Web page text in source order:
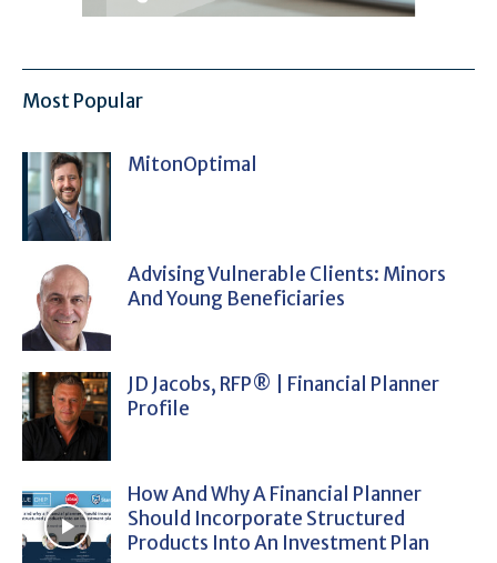
Most Popular
MitonOptimal
Advising Vulnerable Clients: Minors
And Young Beneficiaries
JD Jacobs, RFP® | Financial Planner
Profile
How And Why A Financial Planner
Should Incorporate Structured
Products Into An Investment Plan